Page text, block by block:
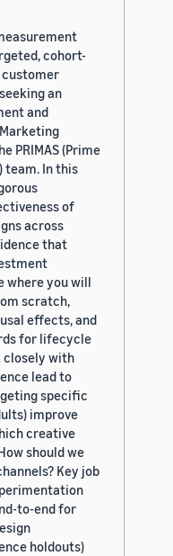
cohort-
customer
an
and
PRIMAS (Prime
team. In this
of
across
that
where you will
scratch,
effects, and
for lifecycle
closely with
lead to
specific
improve
creative
should we
Key job
to-end for
holdouts)